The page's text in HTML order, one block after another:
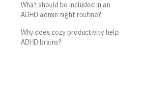
What should be included in an
ADHD admin night routine?
Why does cozy productivity help
ADHD brains?